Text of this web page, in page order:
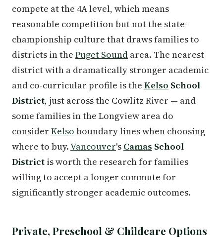
compete at the 4A level, which means
reasonable competition but not the state-
championship culture that draws families to
districts in the Puget Sound area. The nearest
district with a dramatically stronger academic
and co-curricular profile is the Kelso School
District, just across the Cowlitz River — and
some families in the Longview area do
consider Kelso boundary lines when choosing
where to buy.Vancouver's Camas School
District is worth the research for families
willing to accept a longer commute for
significantly stronger academic outcomes.
Private, Preschool & Childcare Options